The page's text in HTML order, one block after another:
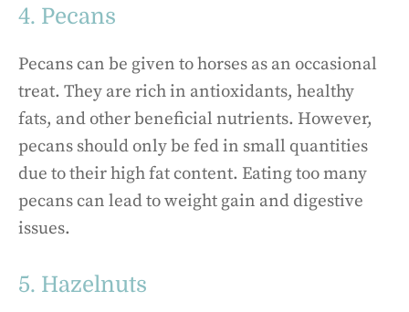
4. Pecans
Pecans can be given to horses as an occasional
treat. They are rich in antioxidants, healthy
fats, and other beneficial nutrients. However,
pecans should only be fed in small quantities
due to their high fat content. Eating too many
pecans can lead to weight gain and digestive
issues.
5. Hazelnuts